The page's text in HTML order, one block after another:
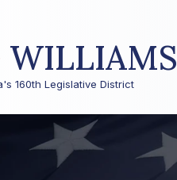
WILLIAMS
160th Legislative District